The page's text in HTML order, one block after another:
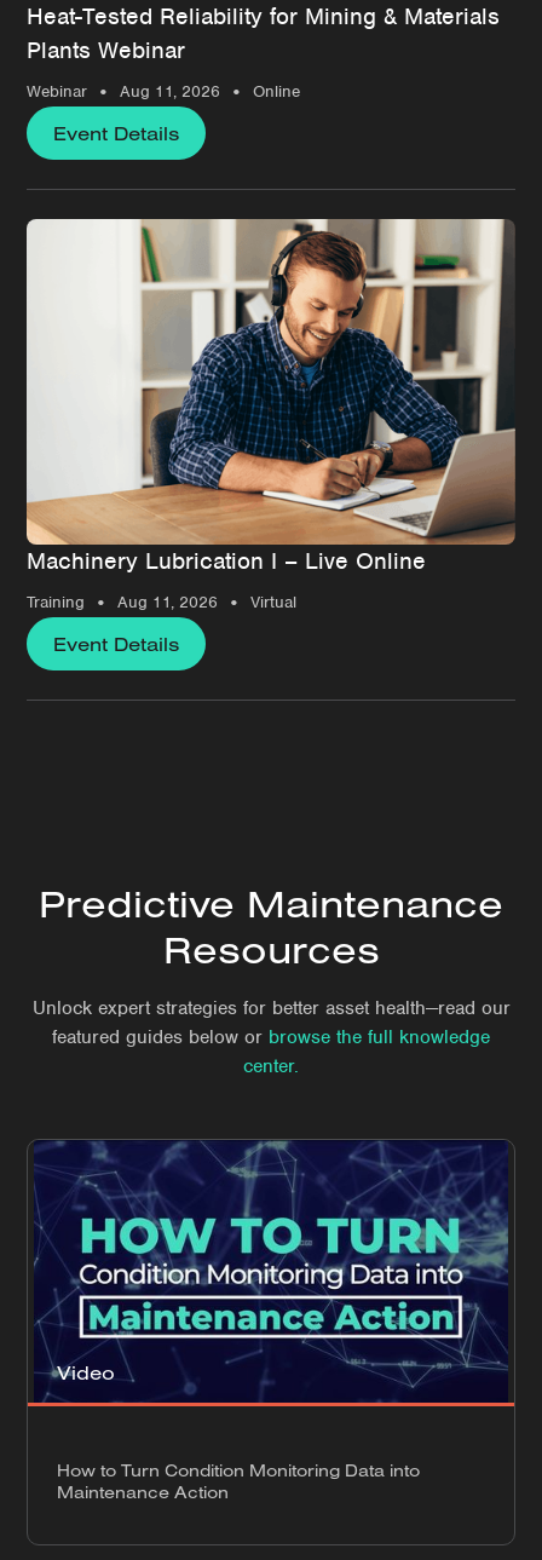
Heat-Tested Reliability for Mining & Materials
Plants Webinar
Webinar • Aug 11, 2026 • Online
Event Details
Machinery Lubrication I – Live Online
Training • Aug 11, 2026 • Virtual
Event Details
Predictive Maintenance
Resources
Unlock expert strategies for better asset health—read our
featured guides below or browse the full knowledge
center.
Video
How to Turn Condition Monitoring Data into
Maintenance Action